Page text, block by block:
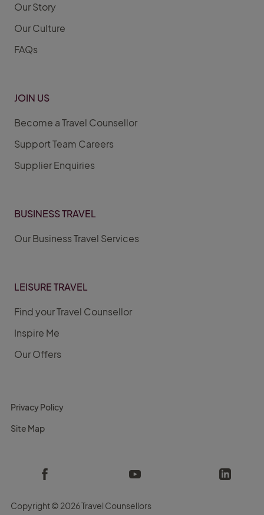
Our Story
Our Culture
FAQs
JOIN US
Become a Travel Counsellor
Support Team Careers
Supplier Enquiries
BUSINESS TRAVEL
Our Business Travel Services
LEISURE TRAVEL
Find your Travel Counsellor
Inspire Me
Our Offers
Privacy Policy
Site Map
Copyright © 2026 Travel Counsellors